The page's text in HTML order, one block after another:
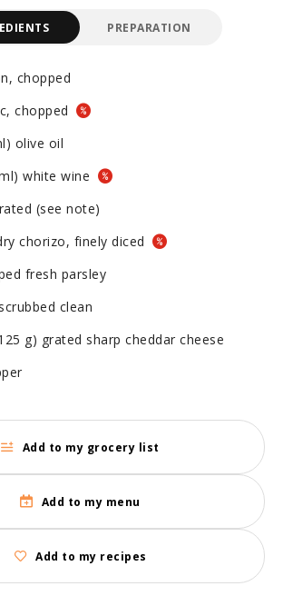
PREPARATION
chopped
chopped
olive oil
white wine
(see note)
chorizo, finely diced
fresh parsley
clean
g) grated sharp cheddar cheese
Add to my grocery list
Add to my menu
Add to my recipes